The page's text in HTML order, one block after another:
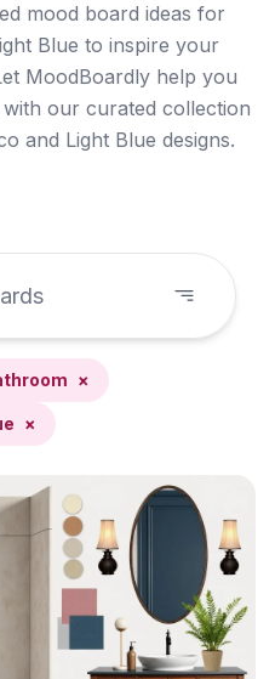
mood board ideas for
Blue to inspire your
MoodBoardly help you
our curated collection
and Light Blue designs.
×
×